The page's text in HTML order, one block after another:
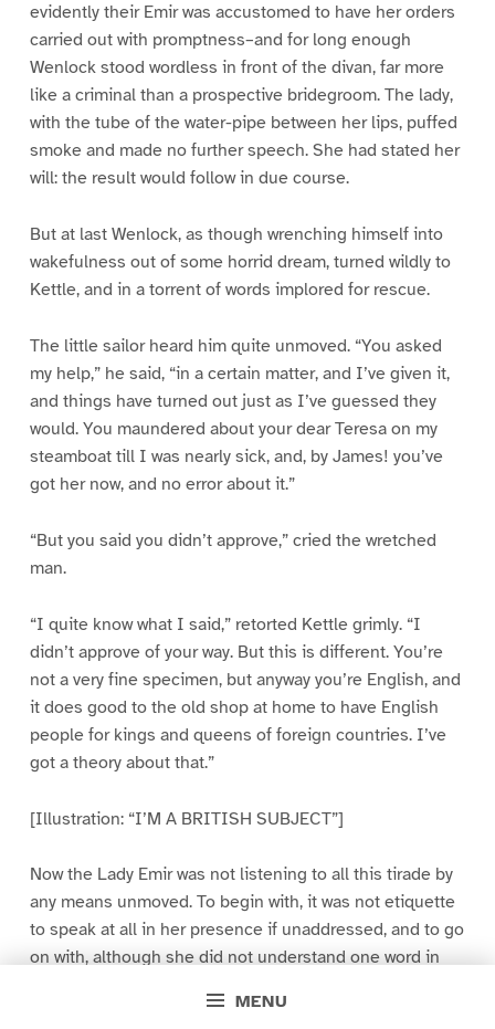
MENU
evidently their Emir was accustomed to have her orders
carried out with promptness–and for long enough
Wenlock stood wordless in front of the divan, far more
like a criminal than a prospective bridegroom. The lady,
with the tube of the water-pipe between her lips, puffed
smoke and made no further speech. She had stated her
will: the result would follow in due course.
But at last Wenlock, as though wrenching himself into
wakefulness out of some horrid dream, turned wildly to
Kettle, and in a torrent of words implored for rescue.
The little sailor heard him quite unmoved. “You asked
my help,” he said, “in a certain matter, and I’ve given it,
and things have turned out just as I’ve guessed they
would. You maundered about your dear Teresa on my
steamboat till I was nearly sick, and, by James! you’ve
got her now, and no error about it.”
“But you said you didn’t approve,” cried the wretched
man.
“I quite know what I said,” retorted Kettle grimly. “I
didn’t approve of your way. But this is different. You’re
not a very fine specimen, but anyway you’re English, and
it does good to the old shop at home to have English
people for kings and queens of foreign countries. I’ve
got a theory about that.”
[Illustration: “I’M A BRITISH SUBJECT”]
Now the Lady Emir was not listening to all this tirade by
any means unmoved. To begin with, it was not etiquette
to speak at all in her presence if unaddressed, and to go
on with, although she did not understand one word in
it, and this did not tend to compose her. She threw away